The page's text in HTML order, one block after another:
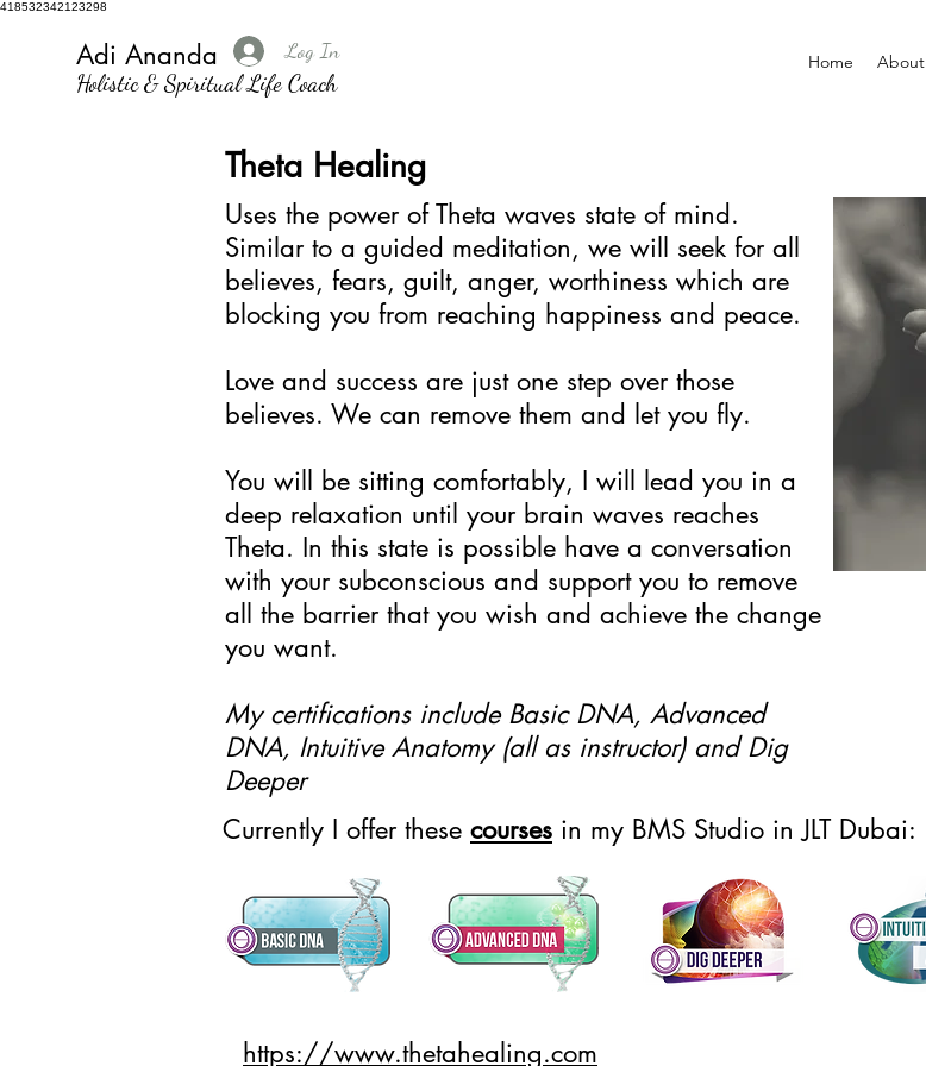
418532342123298
Home About
Adi Ananda
Holistic & Spiritual Life Coach
Log In
Theta Healing
Uses the power of Theta waves state of mind.
Similar to a guided meditation, we will seek for all
believes, fears, guilt, anger, worthiness which are
blocking you from reaching happiness and peace.
Love and success are just one step over those
believes. We can remove them and let you fly.
You will be sitting comfortably, I will lead you in a
deep relaxation until your brain waves reaches
Theta. In this state is possible have a conversation
with your subconscious and support you to remove
all the barrier that you wish and achieve the change
you want.
My certifications include Basic DNA, Advanced
DNA, Intuitive Anatomy (all as instructor) and Dig
Deeper
Currently I offer these courses in my BMS Studio in JLT Dubai:
https://www.thetahealing.com